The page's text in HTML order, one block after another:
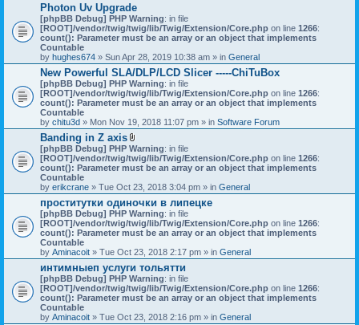
Photon Uv Upgrade
[phpBB Debug] PHP Warning: in file
[ROOT]/vendor/twig/twig/lib/Twig/Extension/Core.php on line 1266:
count(): Parameter must be an array or an object that implements
Countable
by hughes674 » Sun Apr 28, 2019 10:38 am » in General
New Powerful SLA/DLP/LCD Slicer -----ChiTuBox
[phpBB Debug] PHP Warning: in file
[ROOT]/vendor/twig/twig/lib/Twig/Extension/Core.php on line 1266:
count(): Parameter must be an array or an object that implements
Countable
by chitu3d » Mon Nov 19, 2018 11:07 pm » in Software Forum
Banding in Z axis
A
t
t
c
h
m
e
n
t
s
)
[phpBB Debug] PHP Warning: in file
[ROOT]/vendor/twig/twig/lib/Twig/Extension/Core.php on line 1266:
count(): Parameter must be an array or an object that implements
Countable
by erikcrane » Tue Oct 23, 2018 3:04 pm » in General
проститутки одиночки в липецке
[phpBB Debug] PHP Warning: in file
[ROOT]/vendor/twig/twig/lib/Twig/Extension/Core.php on line 1266:
count(): Parameter must be an array or an object that implements
Countable
by Aminacoit » Tue Oct 23, 2018 2:17 pm » in General
интимныеп услуги тольятти
[phpBB Debug] PHP Warning: in file
[ROOT]/vendor/twig/twig/lib/Twig/Extension/Core.php on line 1266:
count(): Parameter must be an array or an object that implements
Countable
by Aminacoit » Tue Oct 23, 2018 2:16 pm » in General